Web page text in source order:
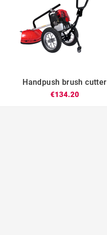
Handpush brush cutter
€134.20